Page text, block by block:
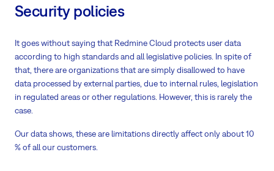
Security policies
It goes without saying that Redmine Cloud protects user data
according to high standards and all legislative policies. In spite of
that, there are organizations that are simply disallowed to have
data processed by external parties, due to internal rules, legislation
in regulated areas or other regulations. However, this is rarely the
case.
Our data shows, these are limitations directly affect only about 10
% of all our customers.